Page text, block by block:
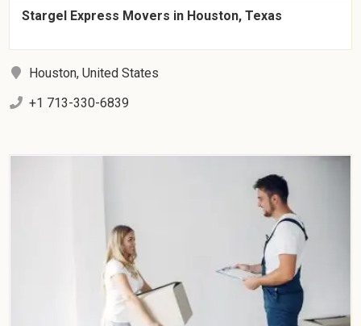
Stargel Express Movers in Houston, Texas
Houston, United States
+1 713-330-6839